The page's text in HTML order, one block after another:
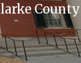
County